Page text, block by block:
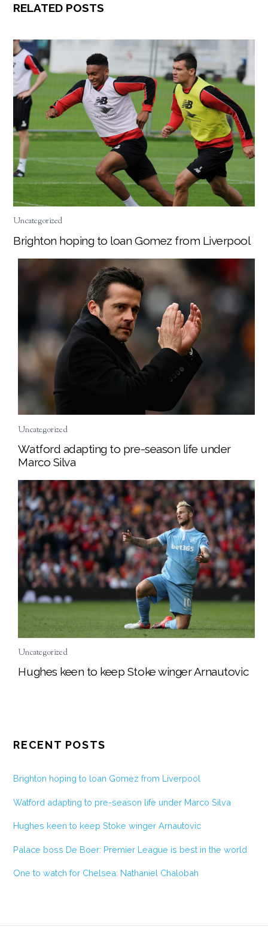
RELATED POSTS
Uncategorized
Brighton hoping to loan Gomez from Liverpool
Uncategorized
Watford adapting to pre-season life under
Marco Silva
Uncategorized
Hughes keen to keep Stoke winger Arnautovic
RECENT POSTS
Brighton hoping to loan Gomez from Liverpool
Watford adapting to pre-season life under Marco Silva
Hughes keen to keep Stoke winger Arnautovic
Palace boss De Boer: Premier League is best in the world
One to watch for Chelsea: Nathaniel Chalobah